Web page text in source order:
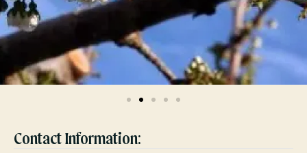
Contact Information: